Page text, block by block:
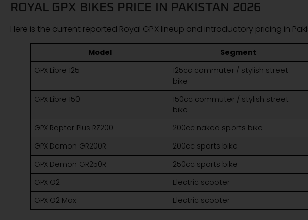
ROYAL GPX BIKES PRICE IN PAKISTAN 2026
Here is the current reported Royal GPX lineup and introductory pricing in
Model Segment
GPX Libre 125
125cc commuter / stylish street
bike
GPX Libre 150
150cc commuter / stylish street
bike
GPX Raptor Plus RZ200 200cc naked sports bike
GPX Demon GR200R
200cc sports bike
GPX Demon GR250R
250cc sports bike
GPX O2
Electric scooter
GPX O2 Max
Electric scooter